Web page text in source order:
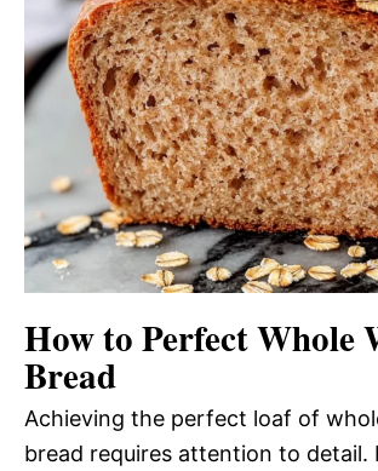
How to Perfect Whole
Bread
Achieving the perfect loaf of
bread requires attention to detail.